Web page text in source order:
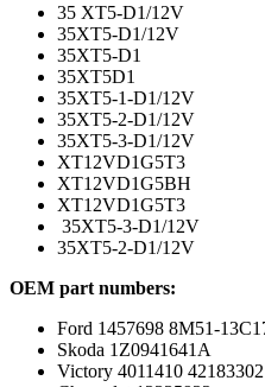
35 XT5-D1/12V
35XT5-D1/12V
35XT5-D1
35XT5D1
35XT5-1-D1/12V
35XT5-2-D1/12V
35XT5-3-D1/12V
XT12VD1G5T3
XT12VD1G5BH
XT12VD1G5T3
35XT5-3-D1/12V
35XT5-2-D1/12V
OEM part numbers:
Ford 1457698 8M51-
Skoda 1Z0941641A
Victory 4011410